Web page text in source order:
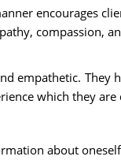
encourages
compassion,
empathetic. They
which they are
about